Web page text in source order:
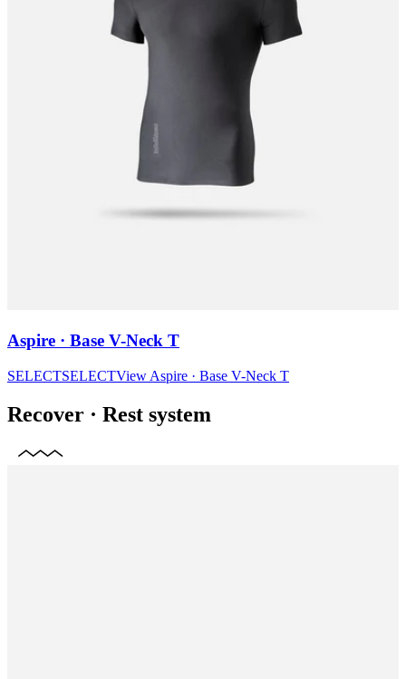
Aspire · Base V-Neck T
SELECTSELECTView Aspire · Base V-Neck T
Recover · Rest system